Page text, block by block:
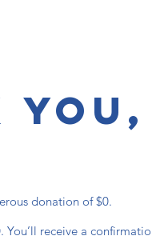
donation of $0.
receive a